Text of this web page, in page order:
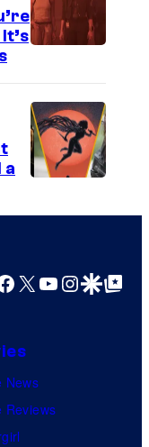
a
X YouTube
GoogleGoogle Top
News
Reviews